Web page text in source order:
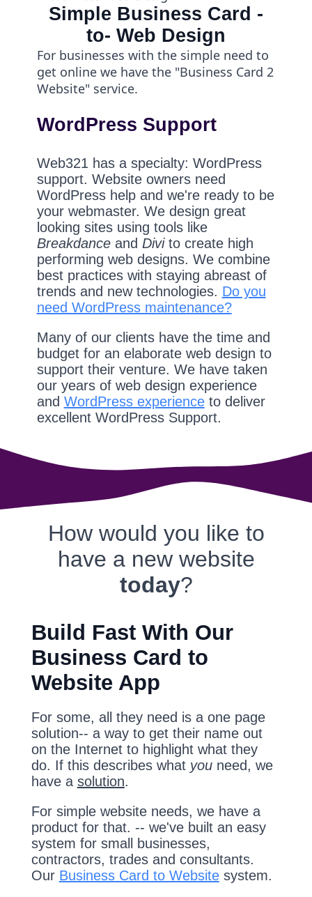
Simple Business Card -
to- Web Design
For businesses with the simple need to
get online we have the "Business Card 2
Website" service.
WordPress Support
Web321 has a specialty: WordPress
support. Website owners need
WordPress help and we're ready to be
your webmaster. We design great
looking sites using tools like
Breakdanceand Divito create high
performing web designs. We combine
best practices with staying abreast of
trends and new technologies. Do you
need WordPress maintenance?
Many of our clients have the time and
budget for an elaborate web design to
support their venture. We have taken
our years of web design experience
and WordPress experienceto deliver
excellent WordPress Support.
How would you like to
have a new website
today?
Build Fast With Our
Business Card to
Website App
For some, all they need is a one page
solution-- a way to get their name out
on the Internet to highlight what they
do. If this describes what youneed, we
have a solution.
For simple website needs, we have a
product for that. -- we've built an easy
system for small businesses,
contractors, trades and consultants.
Our Business Card to Websitesystem.